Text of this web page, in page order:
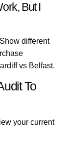
But I
different
vs Belfast.
To
your current